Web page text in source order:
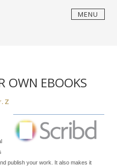
MENU
OWN EBOOKS
Z
publish your work. It also makes it